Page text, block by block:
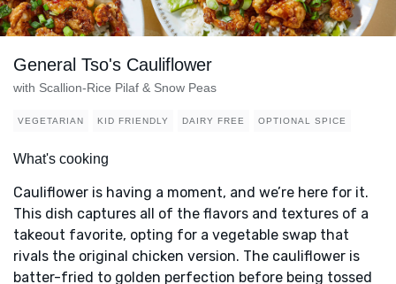
General Tso's Cauliflower
with Scallion-Rice Pilaf & Snow Peas
VEGETARIAN KID FRIENDLY DAIRY FREE OPTIONAL SPICE
What's cooking
Cauliflower is having a moment, and we’re here for it.
This dish captures all of the flavors and textures of a
takeout favorite, opting for a vegetable swap that
rivals the original chicken version. The cauliflower is
batter-fried to golden perfection before being tossed